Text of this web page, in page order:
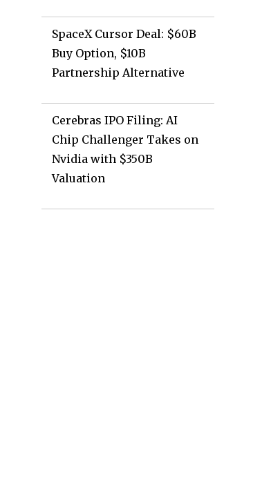
SpaceX Cursor Deal: $60B
Buy Option, $10B
Partnership Alternative
Cerebras IPO Filing: AI
Chip Challenger Takes on
Nvidia with $350B
Valuation